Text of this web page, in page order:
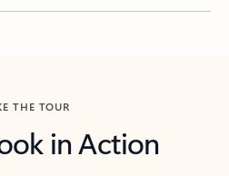
THE TOUR
in Action